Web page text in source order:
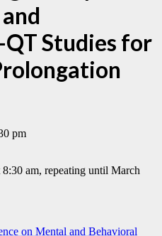
Studies for
pm
am, repeating until March
on Mental and Behavioral